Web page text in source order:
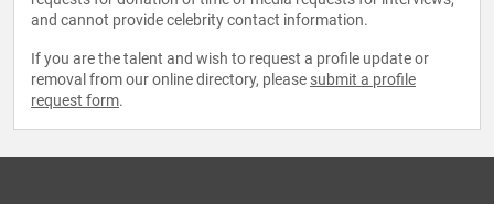
and cannot provide celebrity contact information.
If you are the talent and wish to request a profile update or
removal from our online directory, please submit a profile
request form.